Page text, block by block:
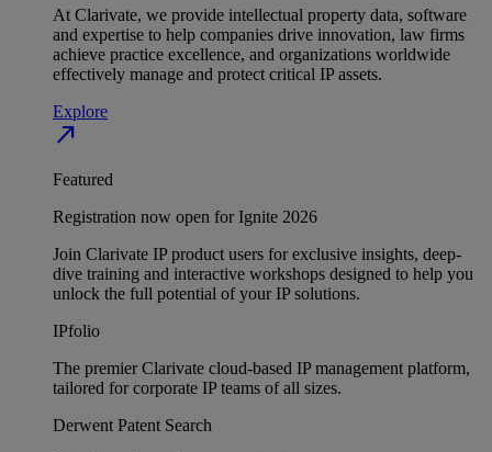
At Clarivate, we provide intellectual property data, software
and expertise to help companies drive innovation, law firms
achieve practice excellence, and organizations worldwide
effectively manage and protect critical IP assets.
Explore
north_east
Featured
Registration now open for Ignite 2026
Join Clarivate IP product users for exclusive insights, deep-
dive training and interactive workshops designed to help you
unlock the full potential of your IP solutions.
IPfolio
The premier Clarivate cloud-based IP management platform,
tailored for corporate IP teams of all sizes.
Derwent Patent Search